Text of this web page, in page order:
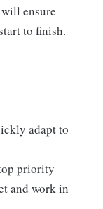
ensure
to finish.
adapt to
priority
and work in